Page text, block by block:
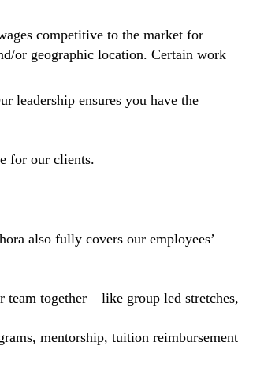
competitive to the market for
or geographic location. Certain work
leadership ensures you have the
for our clients.
also fully covers our employees’
together – like group led stretches,
mentorship, tuition reimbursement